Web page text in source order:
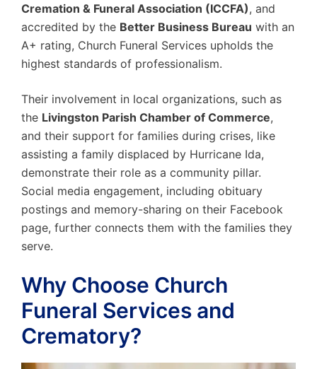
Cremation & Funeral Association (ICCFA), and
accredited by the Better Business Bureau with an
A+ rating, Church Funeral Services upholds the
highest standards of professionalism.
Their involvement in local organizations, such as
the Livingston Parish Chamber of Commerce,
and their support for families during crises, like
assisting a family displaced by Hurricane Ida,
demonstrate their role as a community pillar.
Social media engagement, including obituary
postings and memory-sharing on their Facebook
page, further connects them with the families they
serve.
Why Choose Church
Funeral Services and
Crematory?